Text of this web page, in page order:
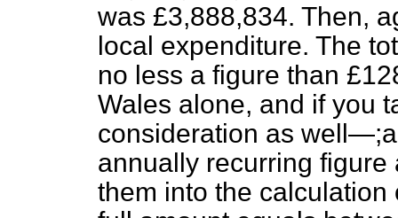
was £3,888,834. Then,
local expenditure. The
no less a figure than
Wales alone, and if you
consideration as
annually recurring
them into the